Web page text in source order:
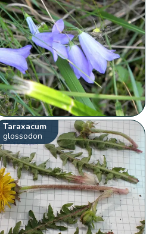
Taraxacum
glossodon